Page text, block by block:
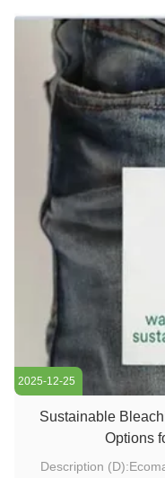
2025-12-25
Sustainable
Options
Description